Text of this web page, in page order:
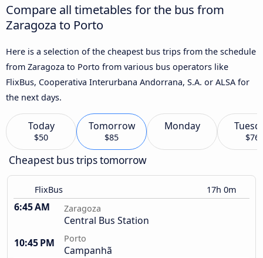
Compare all timetables for the bus from
Zaragoza to Porto
Here is a selection of the cheapest bus trips from the schedule
from Zaragoza to Porto from various bus operators like
FlixBus, Cooperativa Interurbana Andorrana, S.A. or ALSA for
the next days.
Today
$50
Tomorrow
$85
Monday
$76
Cheapest bus trips tomorrow
FlixBus 17h 0m
6:45 AM Zaragoza
Central Bus Station
10:45 PM
Porto
Campanhã